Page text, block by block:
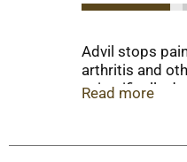
Advil stops
arthritis and
scientifically
pains. The
Read more